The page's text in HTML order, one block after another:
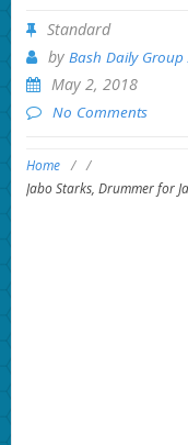
Standard
by Bash Daily Group
May 2, 2018
No Comments
Home / /
Jabo Starks, Drummer for